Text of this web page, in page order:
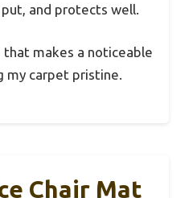
and protects well.
that makes a noticeable
my carpet pristine.
Chair Mat